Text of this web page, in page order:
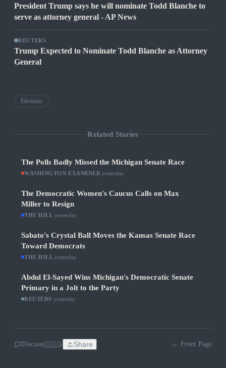
President Trump says he will nominate Todd Blanche to
serve as attorney general - AP News
REUTERS
Trump Expected to Nominate Todd Blanche as Attorney
General
Elections
Related Stories
The Polls Badly Missed the Michigan Senate Race
WASHINGTON EXAMINER ·yesterday
The Democratic Women's Caucus Calls on Max
Miller to Resign
THE HILL ·yesterday
Sabato's Crystal Ball Moves the Kansas Senate Race
Toward Democrats
THE HILL ·yesterday
Abdul El-Sayed Wins Michigan's Democratic Senate
Primary in a Jolt to the Party
REUTERS yesterday
Discuss Share ← Front Page